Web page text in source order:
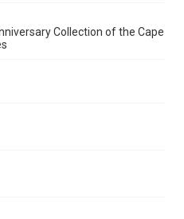
Collection of the Cape